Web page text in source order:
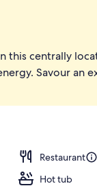
this centrally
Savour an
Restaurant
Hot tub